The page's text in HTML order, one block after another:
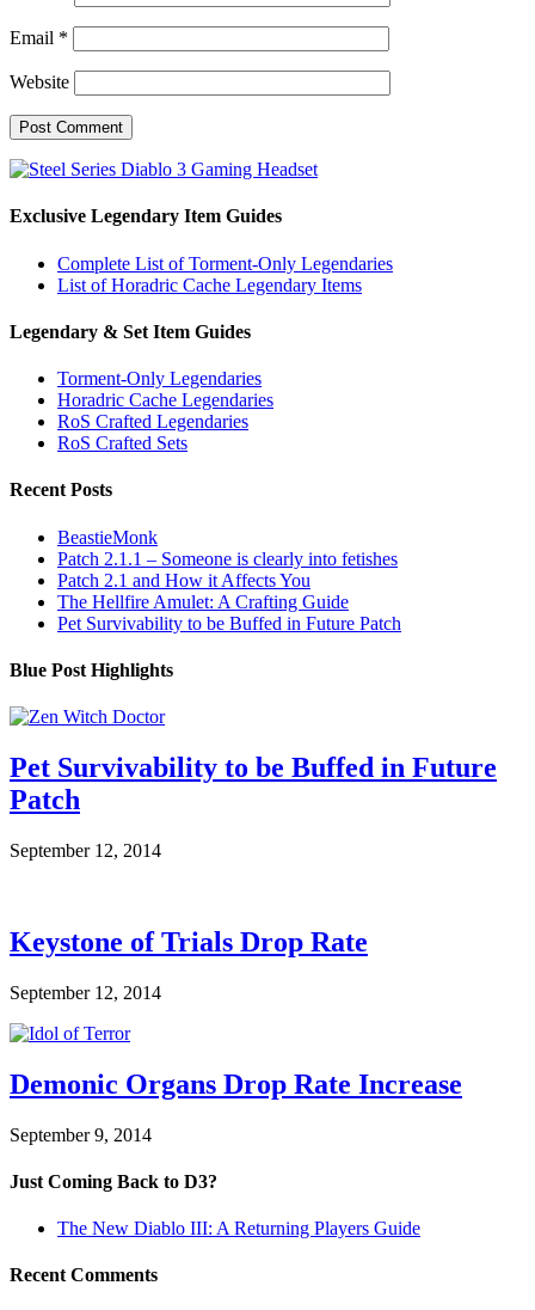
Email *
Website
Exclusive Legendary Item Guides
Complete List of Torment-Only Legendaries
List of Horadric Cache Legendary Items
Legendary & Set Item Guides
Torment-Only Legendaries
Horadric Cache Legendaries
RoS Crafted Legendaries
RoS Crafted Sets
Recent Posts
BeastieMonk
Patch 2.1.1 – Someone is clearly into fetishes
Patch 2.1 and How it Affects You
The Hellfire Amulet: A Crafting Guide
Pet Survivability to be Buffed in Future Patch
Blue Post Highlights
Pet Survivability to be Buffed in Future
Patch
September 12, 2014
Keystone of Trials Drop Rate
September 12, 2014
Demonic Organs Drop Rate Increase
September 9, 2014
Just Coming Back to D3?
The New Diablo III: A Returning Players Guide
Recent Comments